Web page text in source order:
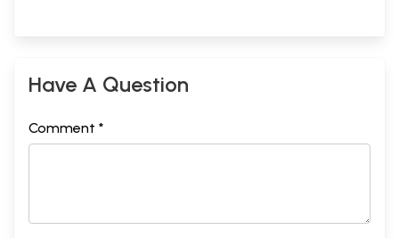
Have A Question
Comment *